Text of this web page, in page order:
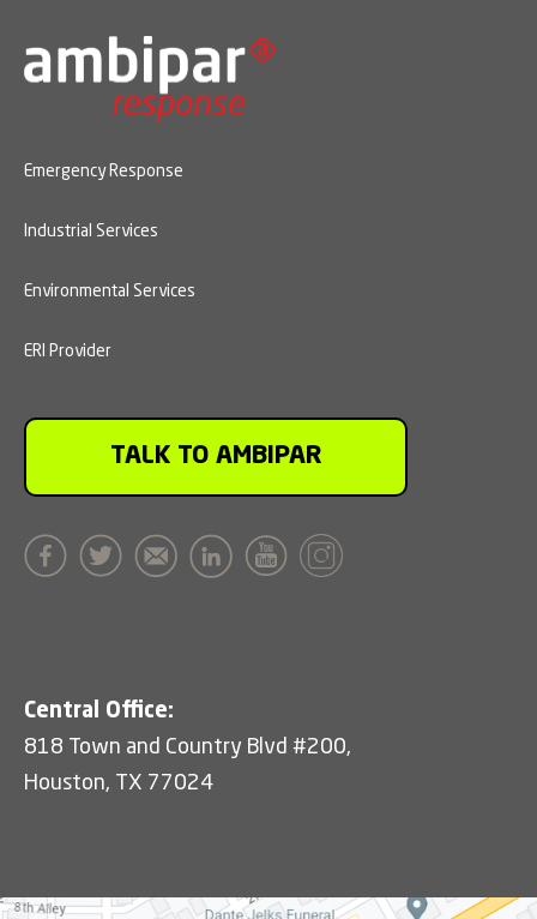
Emergency Response
Industrial Services
Environmental Services
ERI Provider
TALK TO AMBIPAR
Central Office:
818 Town and Country Blvd #200,
Houston, TX 77024